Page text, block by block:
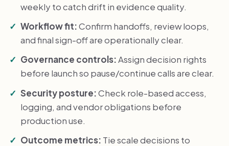
weekly to catch drift in evidence quality.
Workflow fit:Confirm handoffs, review loops,
and final sign-off are operationally clear.
Governance controls:Assign decision rights
before launch so pause/continue calls are clear.
Security posture:Check role-based access,
logging, and vendor obligations before
production use.
Outcome metrics: Tie scale decisions to